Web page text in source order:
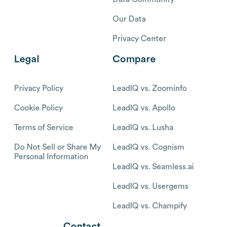
Our Data
Privacy Center
Legal
Privacy Policy
Cookie Policy
Terms of Service
Do Not Sell or Share My
Personal Information
Compare
LeadIQ vs. Zoominfo
LeadIQ vs. Apollo
LeadIQ vs. Lusha
LeadIQ vs. Cognism
LeadIQ vs. Seamless.ai
LeadIQ vs. Usergems
LeadIQ vs. Champify